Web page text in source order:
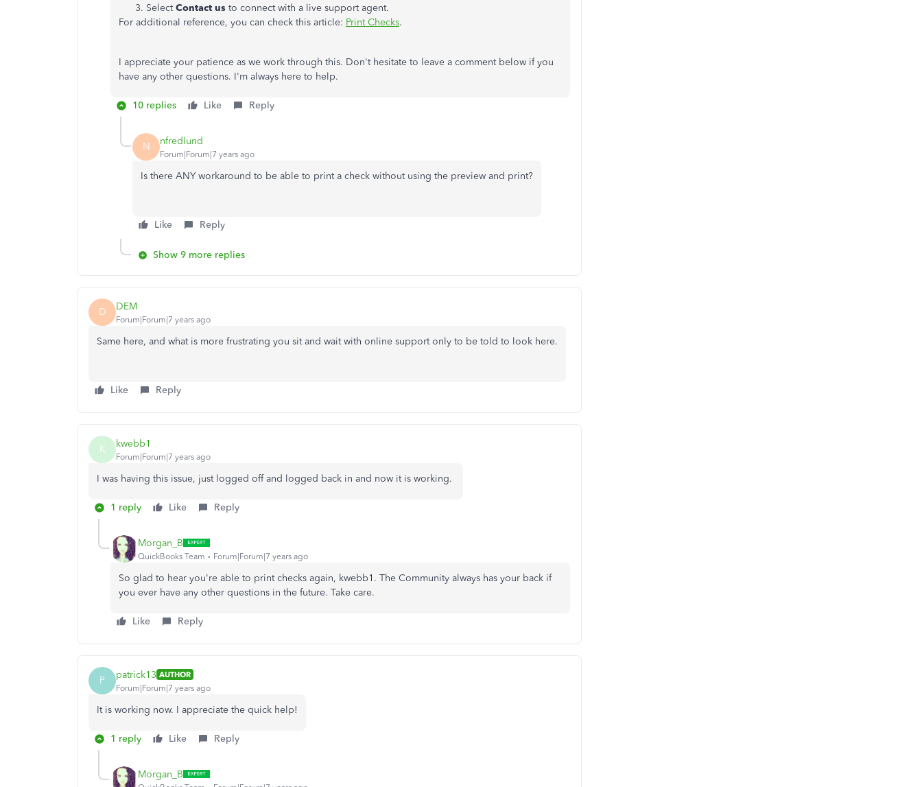
SelectContact us to connect with a live support agent.
For additional reference, you can check this article: Print Checks.
I appreciate your patience as we work through this. Don't hesitate to leave a comment below if you
have any other questions. I'm always here to help.
10 replies Like Reply
N nfredlund
Forum|Forum|7 years ago
Is there ANY workaround to be able to print a check without using the preview and print?
Like Reply
Show 9 more replies
D DEM
Forum|Forum|7 years ago
Same here, and what is more frustrating you sit and wait with online support only to be told to look here.
Like Reply
K kwebb1
Forum|Forum|7 years ago
I was having this issue, just logged off and logged back in and now it is working.
1 reply Like Reply
Morgan_B
QuickBooks Team Forum|Forum|7 years ago
So glad to hear you're able to print checks again, kwebb1. The Community always has your back if
you ever have any other questions in the future. Take care.
Like Reply
P patrick13 AUTHOR
Forum|Forum|7 years ago
It is working now. I appreciate the quick help!
1 reply Like Reply
Morgan_B